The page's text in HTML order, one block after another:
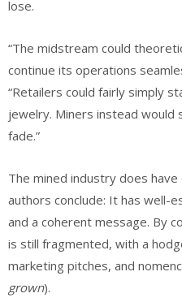
lose.
“The midstream could
continue its operations
“Retailers could fairly simply
jewelry. Miners instead
fade.”
The mined industry does
authors conclude: It has well-
and a coherent message. By
is still fragmented, with a
marketing pitches, and
grown).